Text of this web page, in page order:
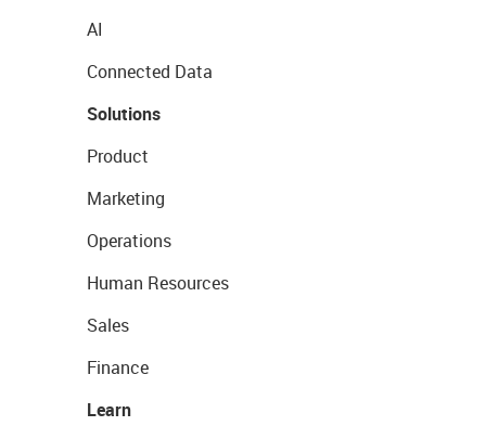
AI
Connected Data
Solutions
Product
Marketing
Operations
Human Resources
Sales
Finance
Learn